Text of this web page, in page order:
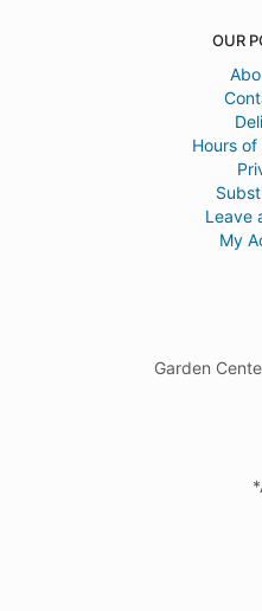
OUR
Hours
Leave
My
Garden